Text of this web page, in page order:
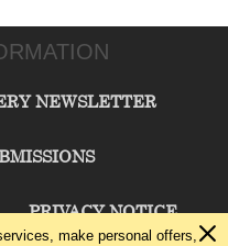
NEWSLETTER
PRIVACY NOTICE
make personal offers,